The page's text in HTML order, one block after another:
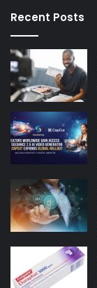
Recent Posts